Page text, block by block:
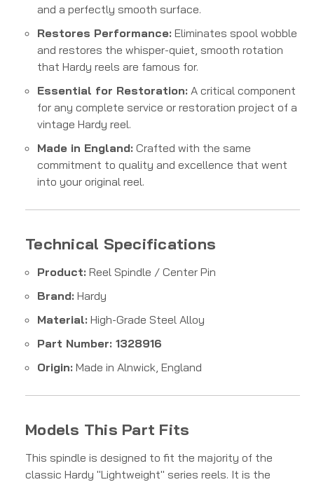
and a perfectly smooth surface.
Restores Performance:Eliminates spool wobble
and restores the whisper-quiet, smooth rotation
that Hardy reels are famous for.
Essential for Restoration:A critical component
for any complete service or restoration project of a
vintage Hardy reel.
Made in England:Crafted with the same
commitment to quality and excellence that went
into your original reel.
Technical Specifications
Product:Reel Spindle / Center Pin
Brand:Hardy
Material:High-Grade Steel Alloy
Part Number: 1328916
Origin:Made in Alnwick, England
Models This Part Fits
This spindle is designed to fit the majority of the
classic Hardy "Lightweight" series reels. It is the